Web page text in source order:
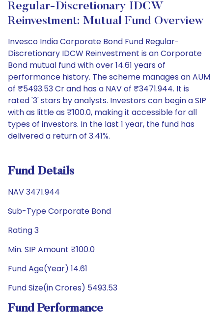
Regular-Discretionary IDCW
Reinvestment: Mutual Fund Overview
Invesco India Corporate Bond Fund Regular-
Discretionary IDCW Reinvestment is an Corporate
Bond mutual fund with over 14.61 years of
performance history. The scheme manages an AUM
of ₹5493.53 Cr and has a NAV of ₹3471.944. It is
rated '3' stars by analysts. Investors can begin a SIP
with as little as ₹100.0, making it accessible for all
types of investors. In the last 1 year, the fund has
delivered a return of 3.41%.
Fund Details
NAV 3471.944
Sub-Type Corporate Bond
Rating 3
Min. SIP Amount ₹100.0
Fund Age(Year) 14.61
Fund Size(in Crores) 5493.53
Fund Performance